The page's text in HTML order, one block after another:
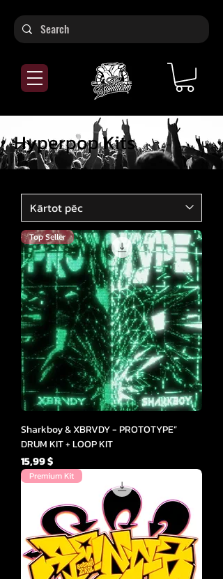
Hyperpop Kits
Top Seller
Sharkboy & XBRVDY - PROTOTYPE”
DRUM KIT + LOOP KIT
Cena
15,99 $
Premium Kit